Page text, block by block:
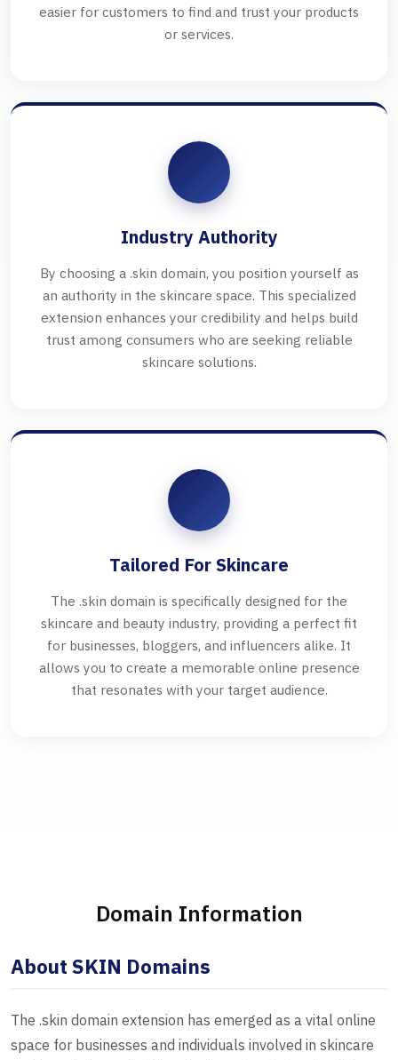
easier for customers to find and trust your products
or services.
Industry Authority
By choosing a .skin domain, you position yourself as
an authority in the skincare space. This specialized
extension enhances your credibility and helps build
trust among consumers who are seeking reliable
skincare solutions.
Tailored For Skincare
The .skin domain is specifically designed for the
skincare and beauty industry, providing a perfect fit
for businesses, bloggers, and influencers alike. It
allows you to create a memorable online presence
that resonates with your target audience.
Domain Information
About SKIN Domains
The .skin domain extension has emerged as a vital online
space for businesses and individuals involved in skincare